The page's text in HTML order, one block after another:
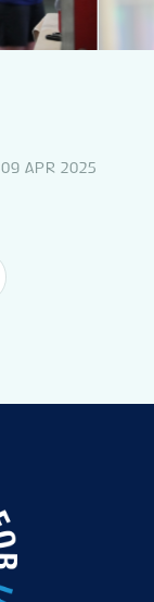
09 APR 2025